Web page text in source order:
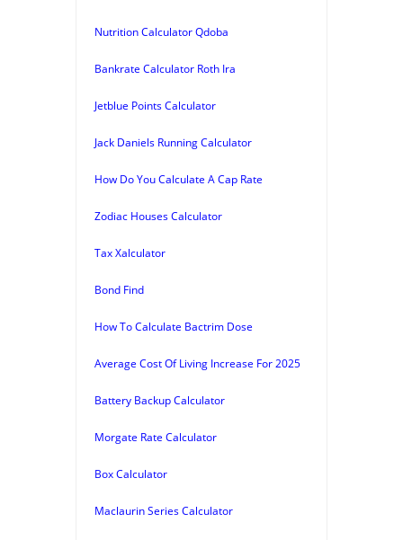
Nutrition Calculator Qdoba
Bankrate Calculator Roth Ira
Jetblue Points Calculator
Jack Daniels Running Calculator
How Do You Calculate A Cap Rate
Zodiac Houses Calculator
Tax Xalculator
Bond Find
How To Calculate Bactrim Dose
Average Cost Of Living Increase For 2025
Battery Backup Calculator
Morgate Rate Calculator
Box Calculator
Maclaurin Series Calculator